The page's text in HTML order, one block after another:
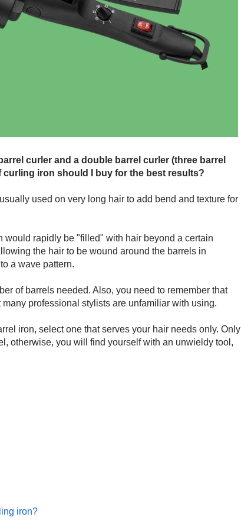
curler and a double barrel curler (three barrel
iron should I buy for the best results?
used on very long hair to add bend and texture for
rapidly be "filled" with hair beyond a certain
the hair to be wound around the barrels in
a wave pattern.
of barrels needed. Also, you need to remember that
professional stylists are unfamiliar with using.
iron, select one that serves your hair needs only. Only
otherwise, you will find yourself with an unwieldy tool,
iron?